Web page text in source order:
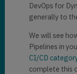
DevOps for
generally to
We will see
Pipelines in
CI/CD
complete this